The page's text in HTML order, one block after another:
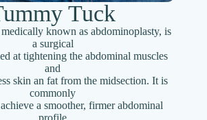
Tuck
known as abdominoplasty, is
a surgical
at tightening the abdominal muscles
and
skin an fat from the midsection. It is
commonly
a smoother, firmer abdominal